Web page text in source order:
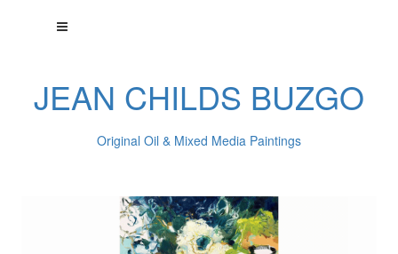
JEAN CHILDS BUZGO
Original Oil & Mixed Media Paintings